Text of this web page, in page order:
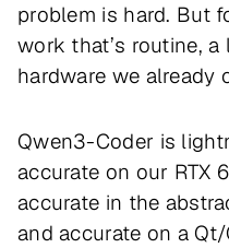
problem is hard. But
work that’s routine,
hardware we already
Qwen3-Coder is
accurate on our RTX
accurate in the
and accurate on a